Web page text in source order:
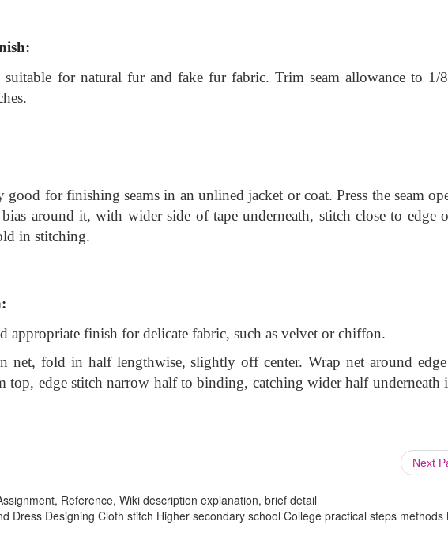
for natural fur and fake fur fabric. Trim seam allowance to 1/
for finishing seams in an unlined jacket or coat. Press the seam
around it, with wider side of tape underneath, stitch close to edge
in stitching.
appropriate finish for delicate fabric, such as velvet or chiffon.
fold in half lengthwise, slightly off center. Wrap net around
top, edge stitch narrow half to binding, catching wider half underneath
Next
Reference, Wiki description explanation, brief detail
Dress Designing Cloth stitch Higher secondary school College practical steps methods